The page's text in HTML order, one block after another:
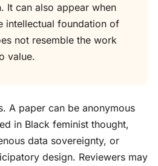
It can also appear when
intellectual foundation of
not resemble the work
value.
A paper can be anonymous
in Black feminist thought,
data sovereignty, or
design. Reviewers may